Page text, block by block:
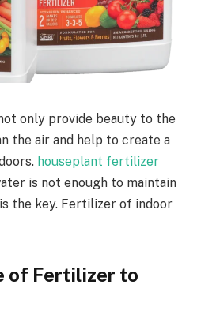
only provide beauty to the
the air and help to create a
houseplant fertilizer
is not enough to maintain
the key. Fertilizer of indoor
of Fertilizer to